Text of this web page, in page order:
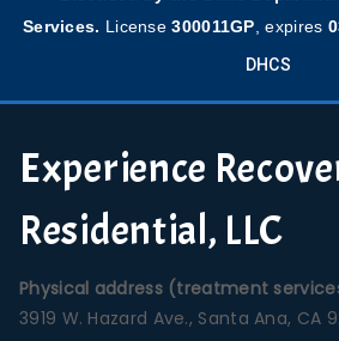
Services. License300011GP , expires
DHCS
Experience
Residential, LLC
Physical address (treatment
3919 W. Hazard Ave., Santa Ana, CA